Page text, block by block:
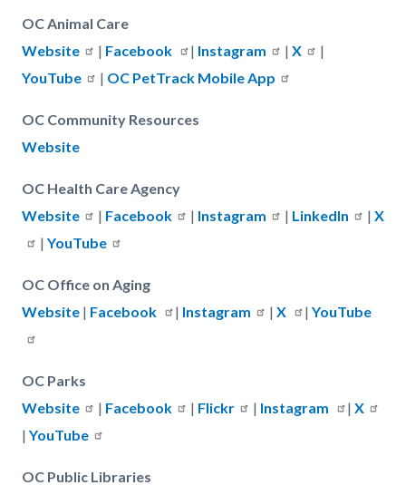
OC Animal Care
Website
| Facebook | Instagram | X
|
YouTube
| OC PetTrack Mobile App
OC Community Resources
Website
OC Health Care Agency
Website
| Facebook | Instagram | LinkedIn | X
| YouTube
OC Office on Aging
Website | Facebook | Instagram | X | YouTube
OC Parks
Website
| Facebook | Flickr | Instagram | X
| YouTube
OC Public Libraries